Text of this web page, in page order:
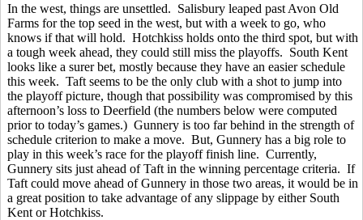
In the west, things are unsettled. Salisbury leaped past Avon Old
Farms for the top seed in the west, but with a week to go, who
knows if that will hold. Hotchkiss holds onto the third spot, but with
a tough week ahead, they could still miss the playoffs. South Kent
looks like a surer bet, mostly because they have an easier schedule
this week. Taft seems to be the only club with a shot to jump into
the playoff picture, though that possibility was compromised by this
afternoon’s loss to Deerfield (the numbers below were computed
prior to today’s games.) Gunnery is too far behind in the strength of
schedule criterion to make a move. But, Gunnery has a big role to
play in this week’s race for the playoff finish line. Currently,
Gunnery sits just ahead of Taft in the winning percentage criteria. If
Taft could move ahead of Gunnery in those two areas, it would be in
a great position to take advantage of any slippage by either South
Kent or Hotchkiss.